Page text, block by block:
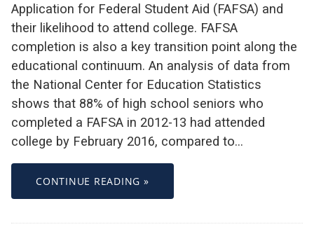
Application for Federal Student Aid (FAFSA) and
their likelihood to attend college. FAFSA
completion is also a key transition point along the
educational continuum. An analysis of data from
the National Center for Education Statistics
shows that 88% of high school seniors who
completed a FAFSA in 2012-13 had attended
college by February 2016, compared to…
CONTINUE READING »